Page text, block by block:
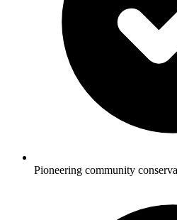
Pioneering community